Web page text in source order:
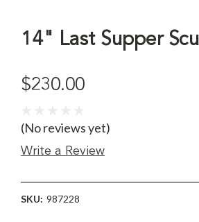
14" Last Supper
$230.00
(No reviews yet)
Write a Review
SKU: 987228